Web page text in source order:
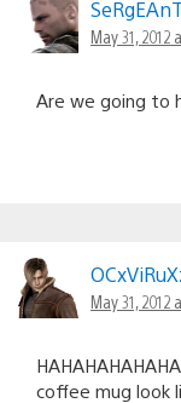
May 31, 2012
Are we going to
May 31, 2012
coffee mug look